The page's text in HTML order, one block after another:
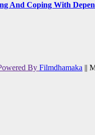
And Coping With
By Filmdhamaka ||